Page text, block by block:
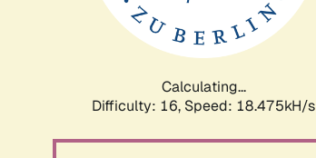
Calculating...
Difficulty: 16, Speed: 18.475kH/s